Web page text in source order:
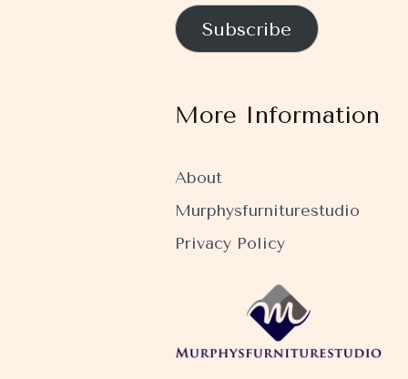
Subscribe
More Information
About
Murphysfurniturestudio
Privacy Policy